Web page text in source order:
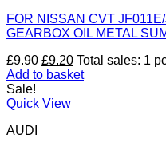
FOR NISSAN CVT
GEARBOX OIL METAL
£9.90 Original
price
£9.90.
£9.20Current
price
Total sales: 1
Add to basket
Sale!
Quick View
AUDI